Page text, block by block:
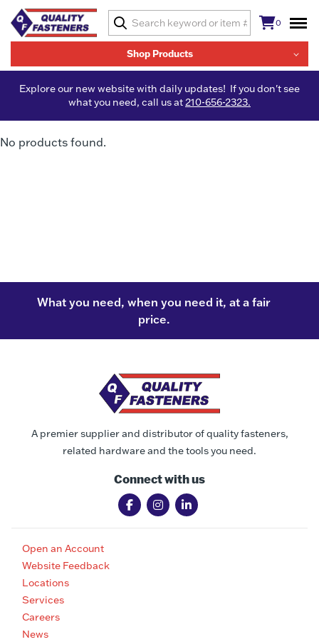
Shop Products
0
Explore our new website with daily updates! If you don't see
what you need, call us at210-656-2323.
No products found.
What you need, when you need it, at a fair
price.
A premier supplier and distributor of quality fasteners,
related hardware and the tools you need.
Connect with us
Open an Account
Website Feedback
Locations
Services
Careers
News